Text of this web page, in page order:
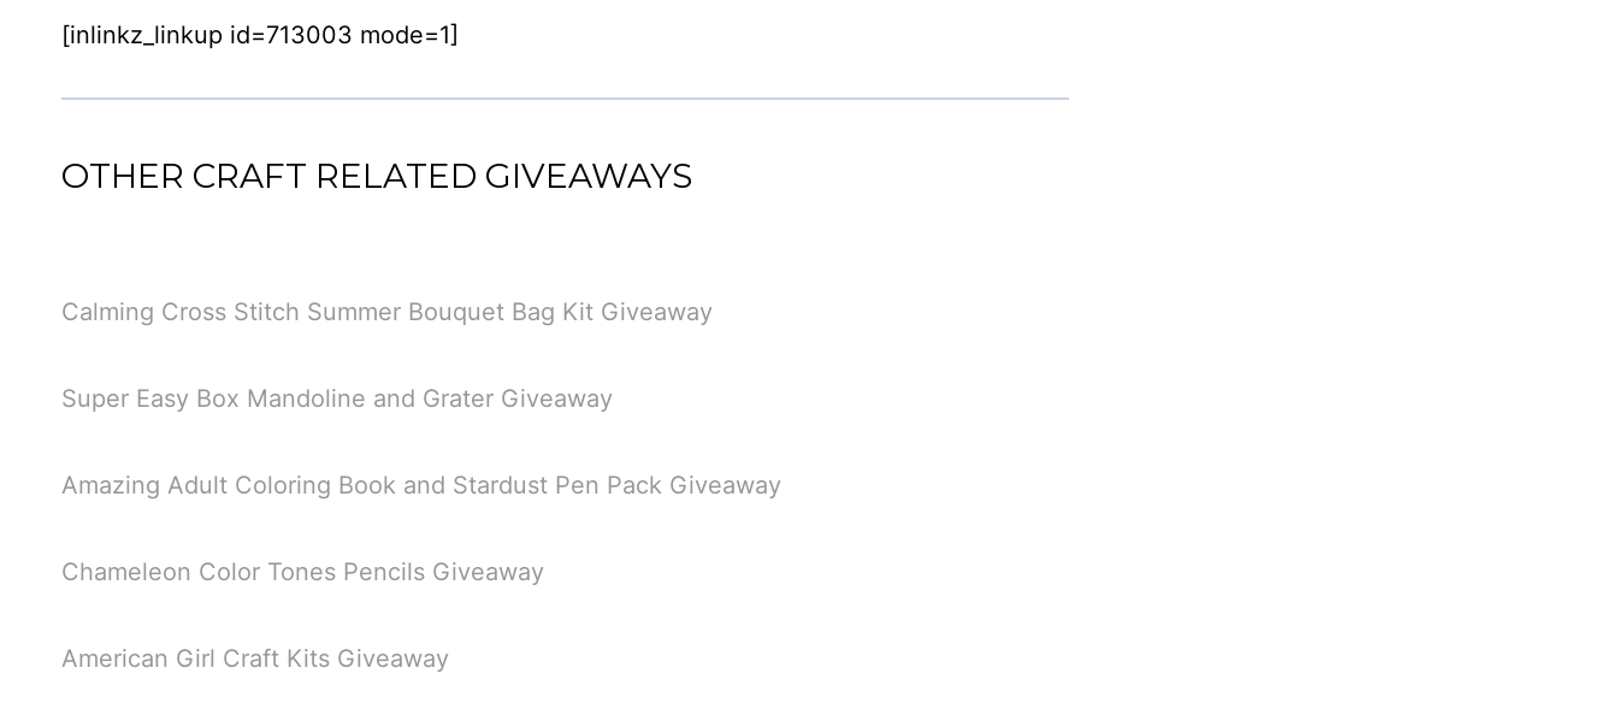
[inlinkz_linkup id=713003 mode=1]
OTHER CRAFT RELATED GIVEAWAYS
Calming Cross Stitch Summer Bouquet Bag Kit Giveaway
Super Easy Box Mandoline and Grater Giveaway
Amazing Adult Coloring Book and Stardust Pen Pack Giveaway
Chameleon Color Tones Pencils Giveaway
American Girl Craft Kits Giveaway